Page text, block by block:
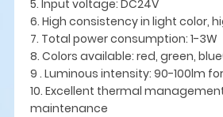
5. Input voltage: DC24V
6. High consistency in light color,
7. Total power consumption: 1-3W
8. Colors available: red, green,
9 . Luminous intensity: 90-100lm
10. Excellent thermal
maintenance